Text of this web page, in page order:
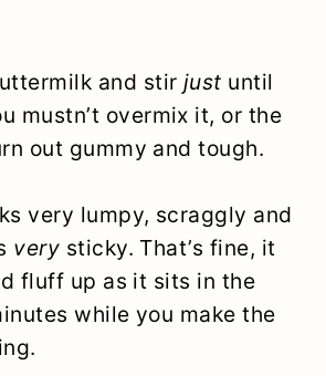
and stir just until
mustn’t overmix it, or the
out gummy and tough.
very lumpy, scraggly and
very sticky. That’s fine, it
fluff up as it sits in the
while you make the